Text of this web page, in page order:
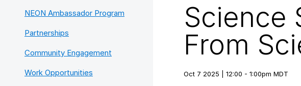
NEON Ambassador Program
Partnerships
Community Engagement
Work Opportunities
Science
From
Oct 7 2025 | 12:00 - 1:00pm MDT